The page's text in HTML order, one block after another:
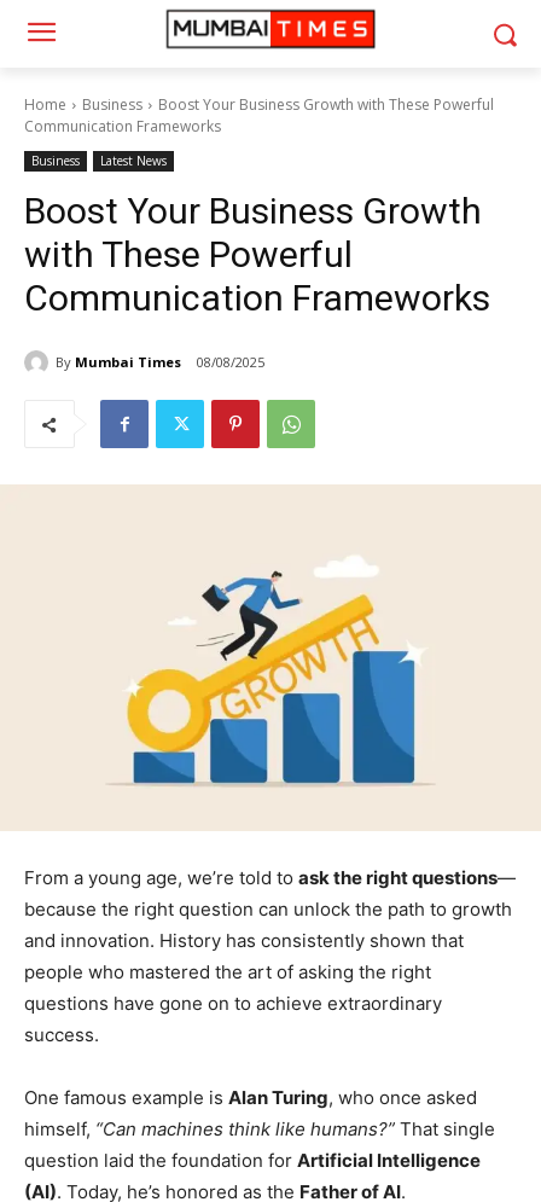
Home Business
Boost Your Business Growth with These Powerful
Communication Frameworks
Business Latest News
Boost Your Business Growth
with These Powerful
Communication Frameworks
By Mumbai Times 08/08/2025
From a young age, we’re told to ask the right questions—
because the right question can unlock the path to growth
and innovation. History has consistently shown that
people who mastered the art of asking the right
questions have gone on to achieve extraordinary
success.
One famous example is Alan Turing, who once asked
himself, “Can machines think like humans?” That single
question laid the foundation for Artificial Intelligence
(AI). Today, he’s honored as the Father of AI.